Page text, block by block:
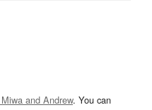
and Andrew. You can